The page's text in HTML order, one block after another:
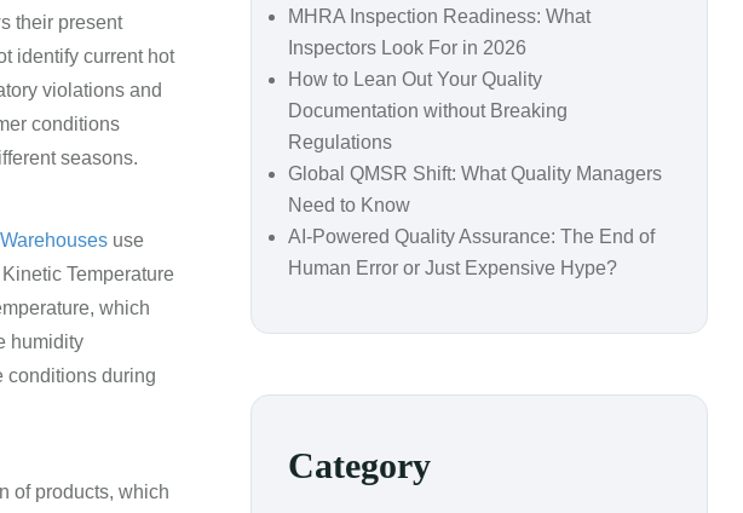
their present
identify current hot
violations and
conditions
seasons.
Warehouses use
Temperature
which
humidity
conditions during
of products, which
MHRA Inspection Readiness: What
Inspectors Look For in 2026
How to Lean Out Your Quality
Documentation without Breaking
Regulations
Global QMSR Shift: What Quality Managers
Need to Know
AI-Powered Quality Assurance: The End of
Human Error or Just Expensive Hype?
Category